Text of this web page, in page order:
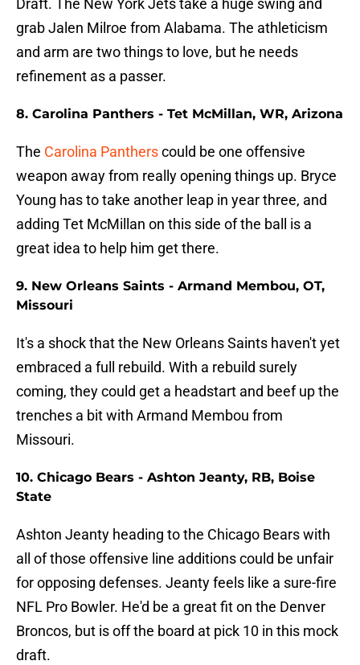
Draft. The New York Jets take a huge swing and
grab Jalen Milroe from Alabama. The athleticism
and arm are two things to love, but he needs
refinement as a passer.
8. Carolina Panthers - Tet McMillan, WR, Arizona
The Carolina Pantherscould be one offensive
weapon away from really opening things up. Bryce
Young has to take another leap in year three, and
adding Tet McMillan on this side of the ball is a
great idea to help him get there.
9. New Orleans Saints - Armand Membou, OT,
Missouri
It's a shock that the New Orleans Saints haven't yet
embraced a full rebuild. With a rebuild surely
coming, they could get a headstart and beef up the
trenches a bit with Armand Membou from
Missouri.
10. Chicago Bears - Ashton Jeanty, RB, Boise
State
Ashton Jeanty heading to the Chicago Bears with
all of those offensive line additions could be unfair
for opposing defenses. Jeanty feels like a sure-fire
NFL Pro Bowler. He'd be a great fit on the Denver
Broncos, but is off the board at pick 10 in this mock
draft.